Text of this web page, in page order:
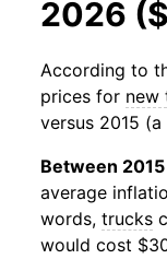
2026
According to
prices for new
versus 2015
Between
average
words, trucks
would cost